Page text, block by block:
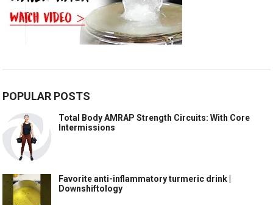
POPULAR POSTS
Total Body AMRAP Strength Circuits: With Core
Intermissions
Favorite anti-inflammatory turmeric drink |
Downshiftology